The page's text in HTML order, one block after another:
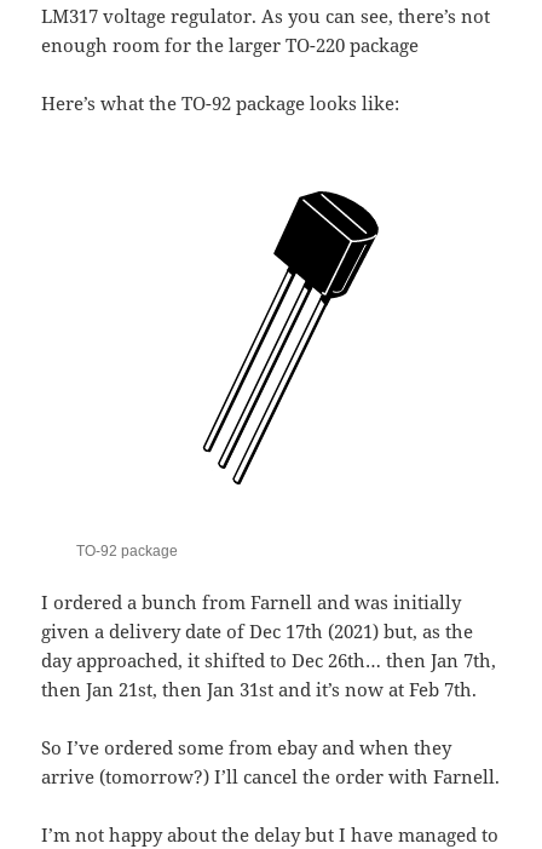
LM317 voltage regulator. As you can see, there’s not
enough room for the larger TO-220 package
Here’s what the TO-92 package looks like:
TO-92 package
I ordered a bunch from Farnell and was initially
given a delivery date of Dec 17th (2021) but, as the
day approached, it shifted to Dec 26th… then Jan 7th,
then Jan 21st, then Jan 31st and it’s now at Feb 7th.
So I’ve ordered some from ebay and when they
arrive (tomorrow?) I’ll cancel the order with Farnell.
I’m not happy about the delay but I have managed to